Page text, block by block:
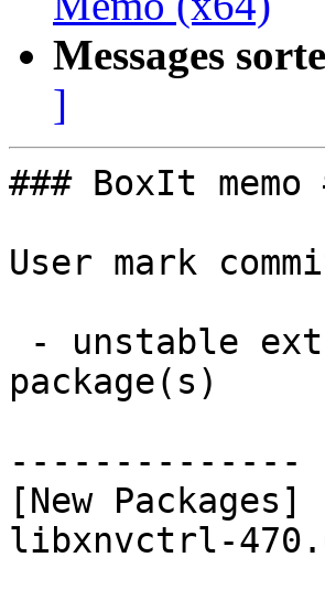
Messages
]
### BoxIt memo
User mark
package(s)
--------------
[New Packages]
libxnvctrl-